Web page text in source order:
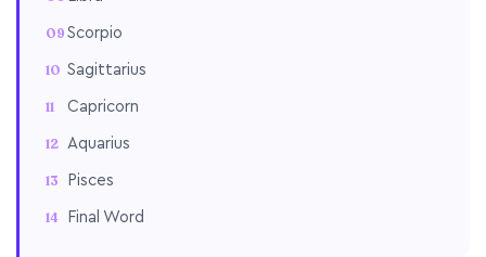
Scorpio
Sagittarius
Capricorn
Aquarius
Pisces
Final Word